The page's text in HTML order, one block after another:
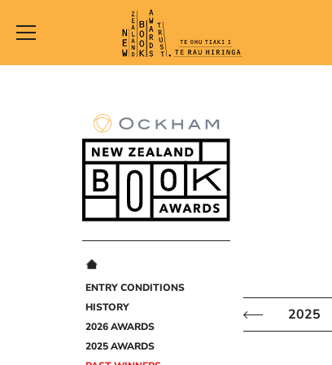
New
Book
Awards
Trust
ENTRY CONDITIONS
HISTORY
2026 AWARDS
2025 AWARDS
2025